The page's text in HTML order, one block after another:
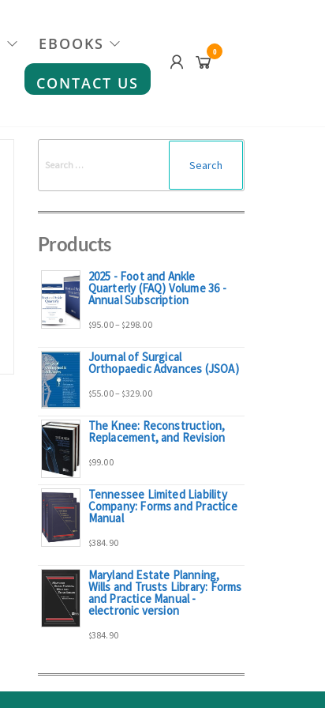
EBOOKS
CONTACT US
0
for:
Products
2025 - Foot and Ankle
Quarterly (FAQ) Volume 36 -
Annual Subscription
$95.00– $298.00Price
range:
$95.00
through
Journal of Surgical
Orthopaedic Advances (JSOA)
$55.00– $329.00Price
range:
through
The Knee: Reconstruction,
Replacement, and Revision
$99.00
Tennessee Limited Liability
Company: Forms and Practice
Manual
$384.90
Maryland Estate Planning,
Wills and Trusts Library: Forms
and Practice Manual -
electronic version
$384.90